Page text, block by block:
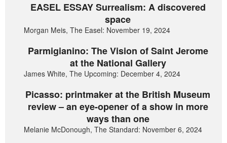
EASEL ESSAY Surrealism: A discovered
space
Morgan Meis, The Easel: November 19, 2024
Parmigianino: The Vision of Saint Jerome
at the National Gallery
James White, The Upcoming: December 4, 2024
Picasso: printmaker at the British Museum
review – an eye-opener of a show in more
ways than one
Melanie McDonough, The Standard: November 6, 2024